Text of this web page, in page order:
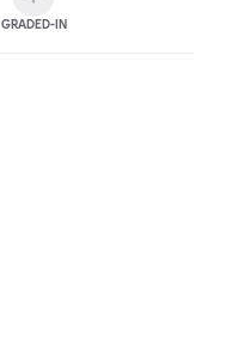
GRADED-IN